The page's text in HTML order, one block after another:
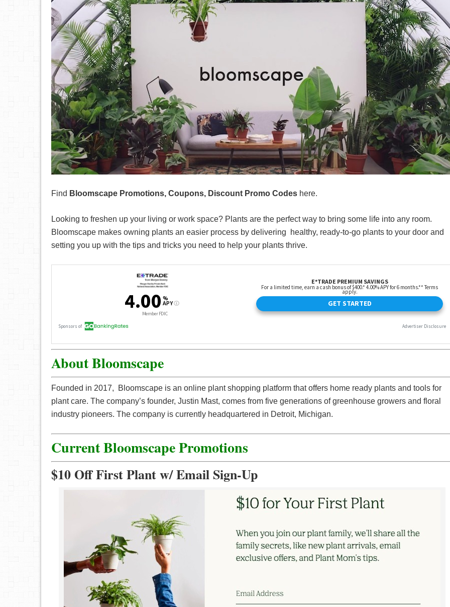
Find Bloomscape Promotions, Coupons, Discount Promo Codes here.
Looking to freshen up your living or work space? Plants are the perfect way to bring some life into any room.
Bloomscape makes owning plants an easier process by delivering healthy, ready-to-go plants to your door and
setting you up with the tips and tricks you need to help your plants thrive.
About Bloomscape
Founded in 2017, Bloomscape is an online plant shopping platform that offers home ready plants and tools for
plant care. The company’s founder, Justin Mast, comes from five generations of greenhouse growers and floral
industry pioneers. The company is currently headquartered in Detroit, Michigan.
CurrentBloomscapePromotions
$10 Off First Plant w/ Email Sign-Up